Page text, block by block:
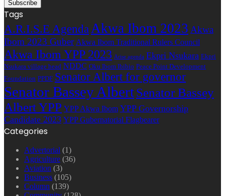
Tags
A.R.I.S.E AgendaAkwa Ibom 2023 Akwa
Ibom 2023 Guber Akwa Ibom Traditional Rulers Council
Akwa Ibom YPP 2023 Arise agenda Ekpri Nsukara Ekpri
Nsukara village head NDDC Oku Ibom Ibibio Peace Point Development
Foundation PPDF Senator Albert for governor
Senator Bassey AlbertSenator Bassey
Albert YPP YPP Akwa Ibom YPP Governorship
Candidate 2023 YPP Gubernatorial Flagbearer
Categories
Advertorial (1)
Agriculture (36)
Aviation (3)
Business (105)
Column (139)